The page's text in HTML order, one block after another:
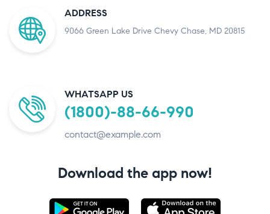
ADDRESS
9066 Green Lake Drive Chevy Chase, MD 20815
WHATSAPP US
(1800)-88-66-990
contact@example.com
Download the app now!